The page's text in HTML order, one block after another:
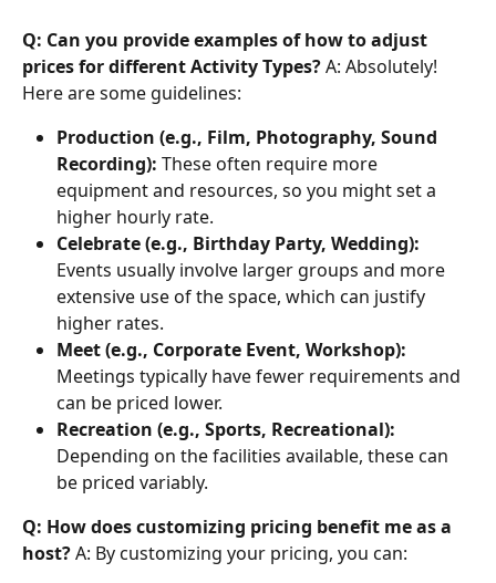
Q: Can you provide examples of how to adjust
prices for different Activity Types? A: Absolutely!
Here are some guidelines:
Production (e.g., Film, Photography, Sound
Recording): These often require more
equipment and resources, so you might set a
higher hourly rate.
Celebrate (e.g., Birthday Party, Wedding):
Events usually involve larger groups and more
extensive use of the space, which can justify
higher rates.
Meet (e.g., Corporate Event, Workshop):
Meetings typically have fewer requirements and
can be priced lower.
Recreation (e.g., Sports, Recreational):
Depending on the facilities available, these can
be priced variably.
Q: How does customizing pricing benefit me as a
host? A: By customizing your pricing, you can: